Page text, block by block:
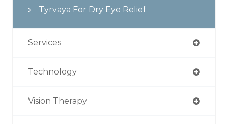
Tyrvaya For Dry Eye Relief
Services
Technology
Vision Therapy